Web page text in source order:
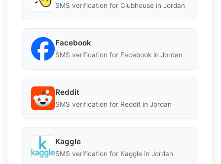
SMS verification for Clubhouse in Jordan
Facebook
SMS verification for Facebook in Jordan
Reddit
SMS verification for Reddit in Jordan
Kaggle
SMS verification for Kaggle in Jordan